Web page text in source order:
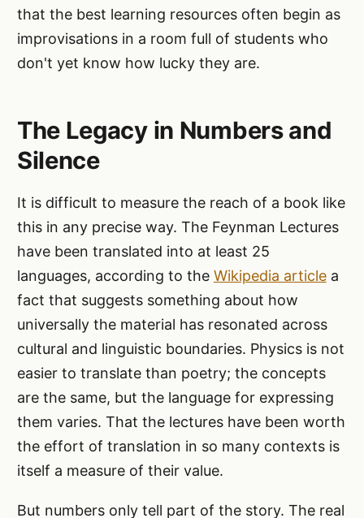
that the best learning resources often begin as
improvisations in a room full of students who
don't yet know how lucky they are.
The Legacy in Numbers and
Silence
It is difficult to measure the reach of a book like
this in any precise way. The Feynman Lectures
have been translated into at least 25
languages, according to the Wikipedia articlea
fact that suggests something about how
universally the material has resonated across
cultural and linguistic boundaries. Physics is not
easier to translate than poetry; the concepts
are the same, but the language for expressing
them varies. That the lectures have been worth
the effort of translation in so many contexts is
itself a measure of their value.
But numbers only tell part of the story. The real